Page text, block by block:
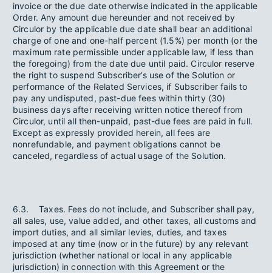
invoice or the due date otherwise indicated in the applicable
Order. Any amount due hereunder and not received by
Circulor by the applicable due date shall bear an additional
charge of one and one-half percent (1.5%) per month (or the
maximum rate permissible under applicable law, if less than
the foregoing) from the date due until paid. Circulor reserve
the right to suspend Subscriber’s use of the Solution or
performance of the Related Services, if Subscriber fails to
pay any undisputed, past-due fees within thirty (30)
business days after receiving written notice thereof from
Circulor, until all then-unpaid, past-due fees are paid in full.
Except as expressly provided herein, all fees are
nonrefundable, and payment obligations cannot be
canceled, regardless of actual usage of the Solution.
6.3. Taxes. Fees do not include, and Subscriber shall pay,
all sales, use, value added, and other taxes, all customs and
import duties, and all similar levies, duties, and taxes
imposed at any time (now or in the future) by any relevant
jurisdiction (whether national or local in any applicable
jurisdiction) in connection with this Agreement or the